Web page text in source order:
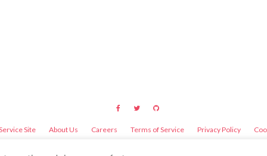
Site About Us Careers Terms of Service Privacy Policy